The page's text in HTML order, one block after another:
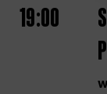
19:00